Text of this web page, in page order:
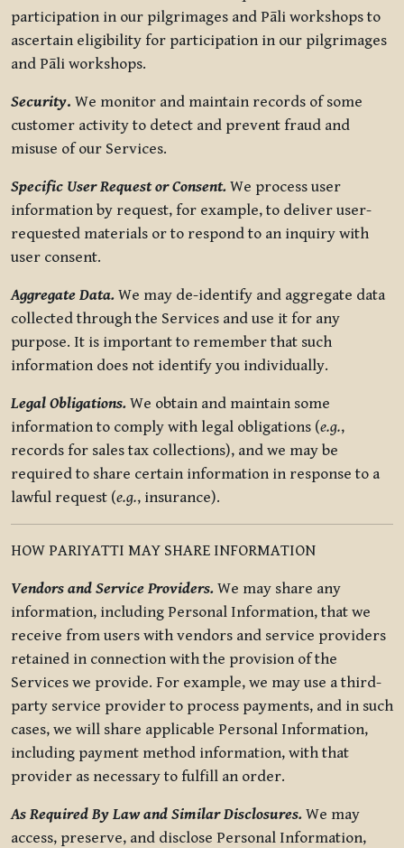
participation in our pilgrimages and Pāli workshops to
ascertain eligibility for participation in our pilgrimages
and Pāli workshops.
Security. We monitor and maintain records of some
customer activity to detect and prevent fraud and
misuse of our Services.
Specific User Request or Consent. We process user
information by request, for example, to deliver user-
requested materials or to respond to an inquiry with
user consent.
Aggregate Data. We may de-identify and aggregate data
collected through the Services and use it for any
purpose. It is important to remember that such
information does not identify you individually.
Legal Obligations. We obtain and maintain some
information to comply with legal obligations (e.g.,
records for sales tax collections), and we may be
required to share certain information in response to a
lawful request (e.g., insurance).
HOW PARIYATTI MAY SHARE INFORMATION
Vendors and Service Providers. We may share any
information, including Personal Information, that we
receive from users with vendors and service providers
retained in connection with the provision of the
Services we provide. For example, we may use a third-
party service provider to process payments, and in such
cases, we will share applicable Personal Information,
including payment method information, with that
provider as necessary to fulfill an order.
As Required By Law and Similar Disclosures. We may
access, preserve, and disclose Personal Information,